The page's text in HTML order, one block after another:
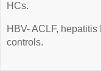
HCs.
HBV- ACLF,
controls.